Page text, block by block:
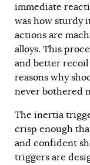
immediate
was how sturdy
actions are
alloys. This
and better recoil
reasons why
never bothered
The inertia
crisp enough
and confident
triggers are